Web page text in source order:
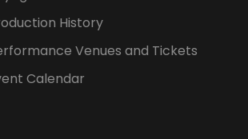
History
Venues and Tickets
Calendar